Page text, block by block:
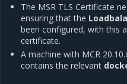
The MSR TLS Certificate
ensuring that the
been configured, with this
certificate.
A machine with MCR
contains the relevant